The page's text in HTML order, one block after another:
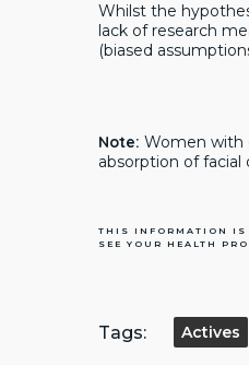
Whilst the
lack of research
(biased
Note: Women with
absorption of facial
THIS INFORMATION IS
SEE YOUR HEALTH
Tags: Actives